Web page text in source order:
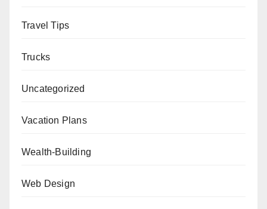
Travel Tips
Trucks
Uncategorized
Vacation Plans
Wealth-Building
Web Design